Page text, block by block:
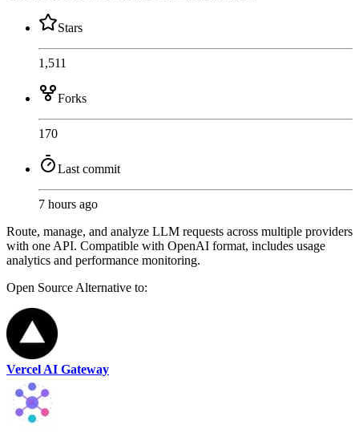
Stars
1,511
Forks
170
Last commit
7 hours ago
Route, manage, and analyze LLM requests across multiple providers
with one API. Compatible with OpenAI format, includes usage
analytics and performance monitoring.
Open Source Alternative to:
Vercel AI Gateway